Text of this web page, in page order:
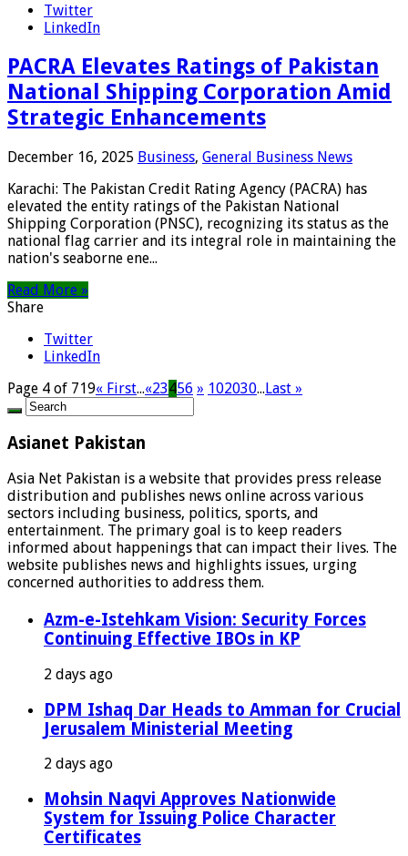
Twitter
LinkedIn
PACRA Elevates Ratings of Pakistan
National Shipping Corporation Amid
Strategic Enhancements
December 16, 2025 Business, General Business News
Karachi: The Pakistan Credit Rating Agency (PACRA) has
elevated the entity ratings of the Pakistan National
Shipping Corporation (PNSC), recognizing its status as the
national flag carrier and its integral role in maintaining the
nation's seaborne ene...
Read More »
Share
Twitter
LinkedIn
Page 4 of 719« First...«23456 » 102030... Last »
Asianet Pakistan
Asia Net Pakistan is a website that provides press release
distribution and publishes news online across various
sectors including business, politics, sports, and
entertainment. The primary goal is to keep readers
informed about happenings that can impact their lives. The
website publishes news and highlights issues, urging
concerned authorities to address them.
Azm-e-Istehkam Vision: Security Forces
Continuing Effective IBOs in KP
2 days ago
DPM Ishaq Dar Heads to Amman for Crucial
Jerusalem Ministerial Meeting
2 days ago
Mohsin Naqvi Approves Nationwide
System for Issuing Police Character
Certificates